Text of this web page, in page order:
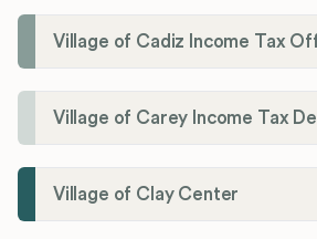
Village of Cadiz Income Tax
Village of Carey Income Tax
Village of Clay Center